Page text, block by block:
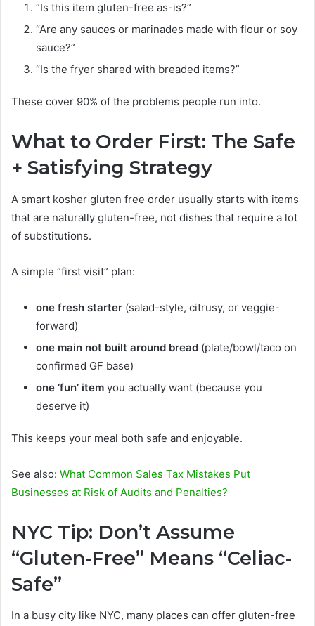
“Is this item gluten-free as-is?”
“Are any sauces or marinades made with flour or soy
sauce?”
“Is the fryer shared with breaded items?”
These cover 90% of the problems people run into.
What to Order First: The Safe
+ Satisfying Strategy
A smart kosher gluten free order usually starts with items
that are naturally gluten-free, not dishes that require a lot
of substitutions.
A simple “first visit” plan:
one fresh starter (salad-style, citrusy, or veggie-
forward)
one main not built around bread (plate/bowl/taco on
confirmed GF base)
one ‘fun’ item you actually want (because you
deserve it)
This keeps your meal both safe and enjoyable.
See also: What Common Sales Tax Mistakes Put
Businesses at Risk of Audits and Penalties?
NYC Tip: Don’t Assume
“Gluten-Free” Means “Celiac-
Safe”
In a busy city like NYC, many places can offer gluten-free